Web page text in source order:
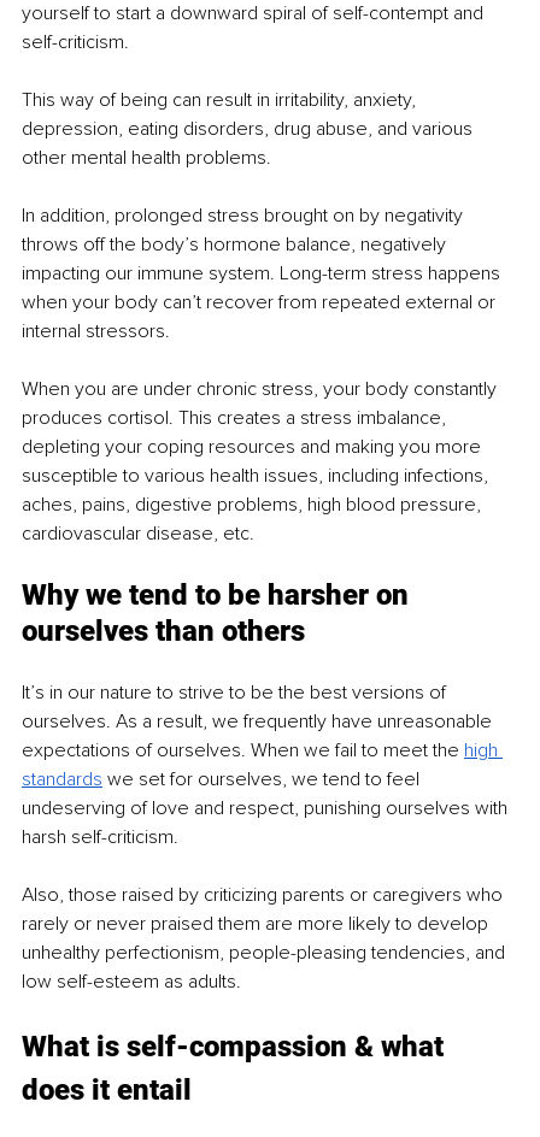
yourself to start a downward spiral of self-contempt and
self-criticism.
This way of being can result in irritability, anxiety,
depression, eating disorders, drug abuse, and various
other mental health problems.
In addition, prolonged stress brought on by negativity
throws off the body’s hormone balance, negatively
impacting our immune system. Long-term stress happens
when your body can’t recover from repeated external or
internal stressors.
When you are under chronic stress, your body constantly
produces cortisol. This creates a stress imbalance,
depleting your coping resources and making you more
susceptible to various health issues, including infections,
aches, pains, digestive problems, high blood pressure,
cardiovascular disease, etc.
Why we tend to be harsher on
ourselves than others
It’s in our nature to strive to be the best versions of
ourselves. As a result, we frequently have unreasonable
expectations of ourselves. When we fail to meet the high
standards we set for ourselves, we tend to feel
undeserving of love and respect, punishing ourselves with
harsh self-criticism.
Also, those raised by criticizing parents or caregivers who
rarely or never praised them are more likely to develop
unhealthy perfectionism, people-pleasing tendencies, and
low self-esteem as adults.
What is self-compassion & what
does it entail